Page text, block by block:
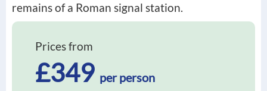
remains of a Roman signal station.
Prices from
£349 per person